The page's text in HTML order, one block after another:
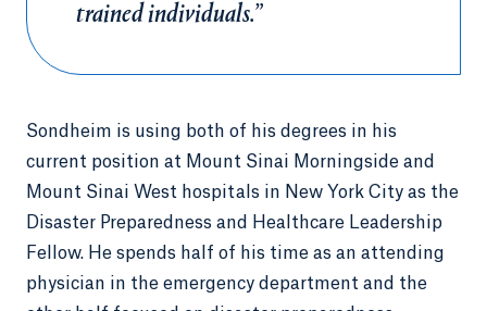
trained individuals.”
Sondheim is using both of his degrees in his
current position at Mount Sinai Morningside and
Mount Sinai West hospitals in New York City as the
Disaster Preparedness and Healthcare Leadership
Fellow. He spends half of his time as an attending
physician in the emergency department and the